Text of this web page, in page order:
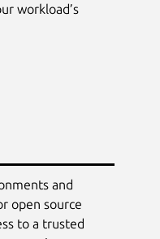
workload’s
and
open source
to a trusted